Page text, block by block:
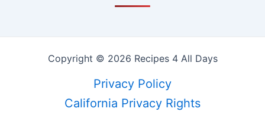
Copyright © 2026 Recipes 4 All Days
Privacy Policy
California Privacy Rights